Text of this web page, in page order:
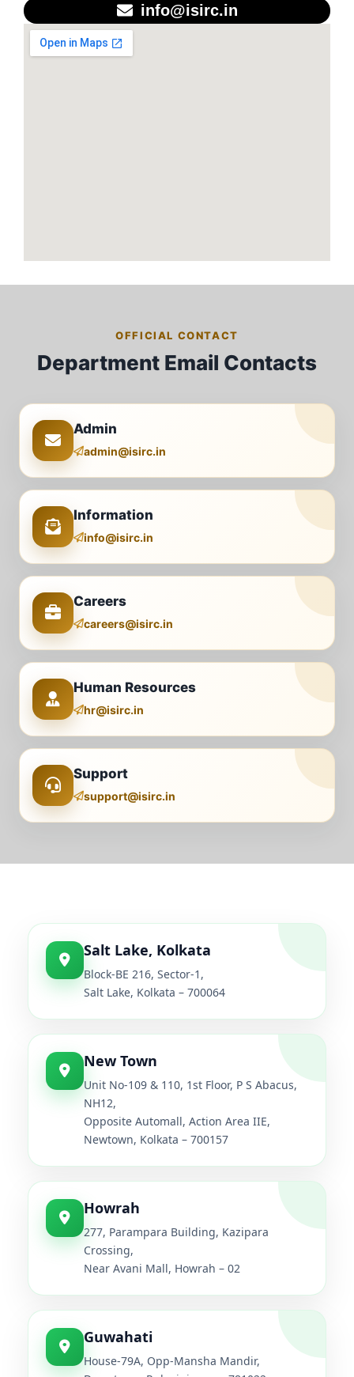
info@isirc.in
OFFICIAL CONTACT
Department Email Contacts
Admin
admin@isirc.in
Information
info@isirc.in
Careers
careers@isirc.in
Human Resources
hr@isirc.in
Support
support@isirc.in
Salt Lake, Kolkata
Block-BE 216, Sector-1,
Salt Lake, Kolkata – 700064
New Town
Unit No-109 & 110, 1st Floor, P S Abacus,
NH12,
Opposite Automall, Action Area IIE,
Newtown, Kolkata – 700157
Howrah
277, Parampara Building, Kazipara
Crossing,
Near Avani Mall, Howrah – 02
Guwahati
House-79A, Opp-Mansha Mandir,